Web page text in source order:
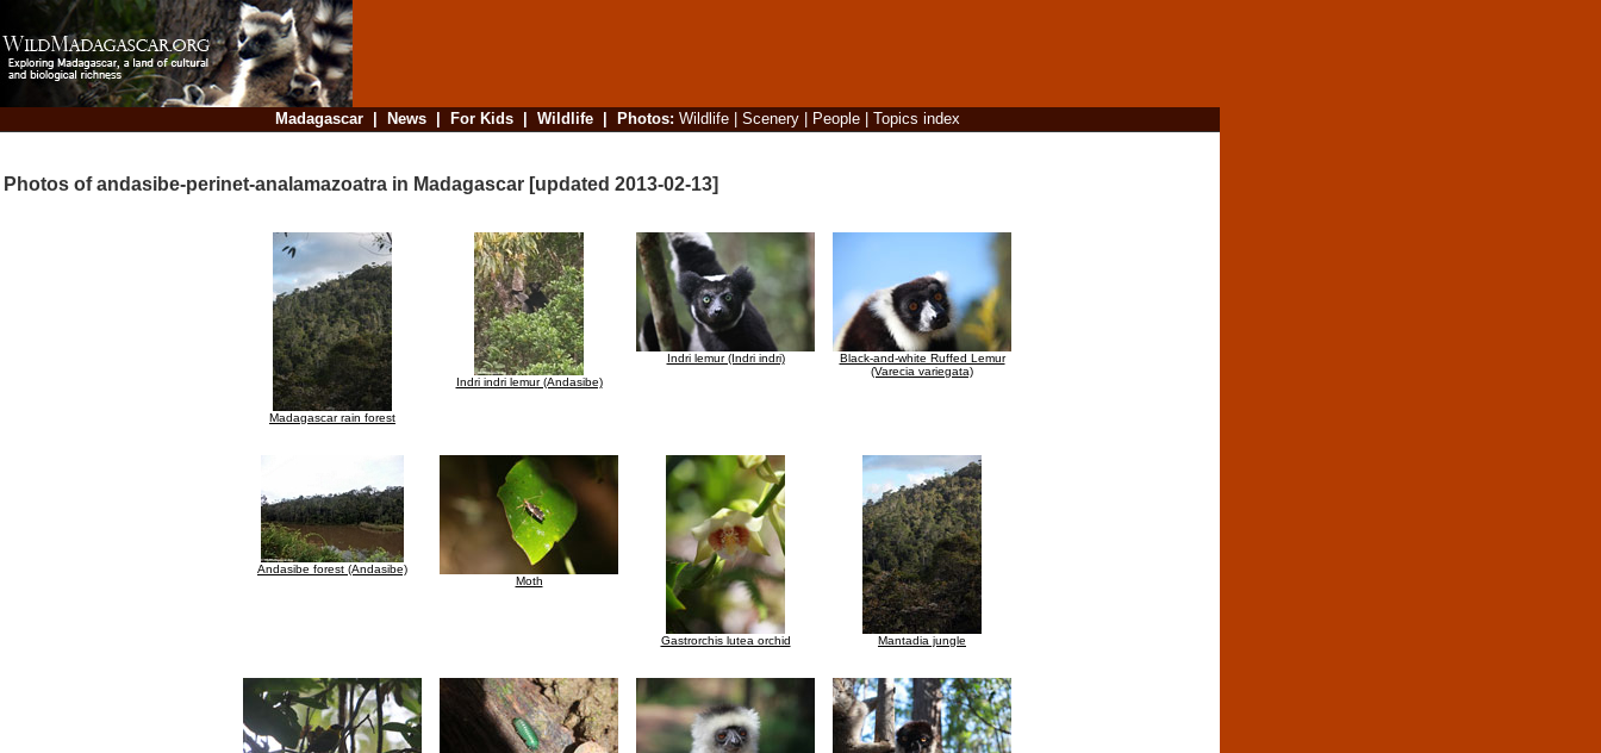
Madagascar| News| For Kids| Wildlife| Photos: Wildlife| Scenery| People| Topics index
Photos of andasibe-perinet-analamazoatra in Madagascar [updated 2013-02-13]
Madagascar rain forest
Indri indri lemur (Andasibe)
Indri lemur (Indri indri)
Black-and-white Ruffed Lemur
(Varecia variegata)
Andasibe forest (Andasibe)
Moth
Gastrorchis lutea orchid Mantadia jungle